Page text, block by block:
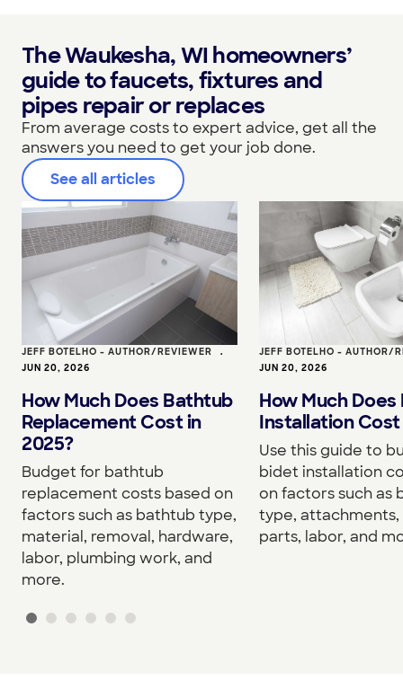
The Waukesha, WI homeowners’
guide to faucets, fixtures and
pipes repair or replaces
From average costs to expert advice, get all the
answers you need to get your job done.
See all articles
JEFF BOTELHO - AUTHOR/REVIEWER •
JUN 20, 2026
How Much Does Bathtub
Replacement Cost in
2025?
Budget for bathtub
replacement costs based on
factors such as bathtub type,
material, removal, hardware,
labor, plumbing work, and
more.
JEFF BOTELHO - AUTHOR/
JUN 20, 2026
How Much
Installation Cost
Use this guide to
bidet installation
on factors such as
type, attachments,
parts, labor, and